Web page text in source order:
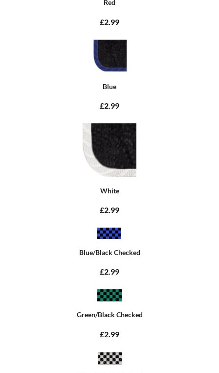
Red
£2.99
Blue
£2.99
White
£2.99
Blue/Black Checked
£2.99
Green/Black Checked
£2.99